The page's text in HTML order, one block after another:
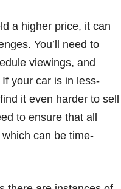
a higher price, it can
You’ll need to
viewings, and
your car is in less-
it even harder to sell
to ensure that all
can be time-